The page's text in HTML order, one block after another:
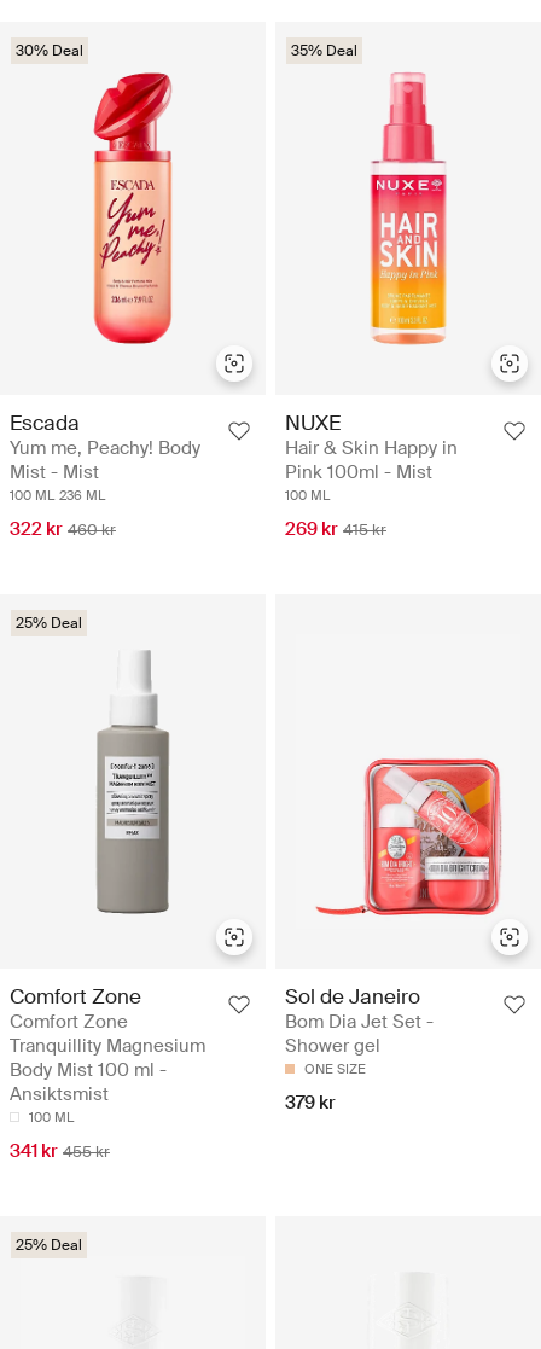
30% Deal
Escada
Yum me, Peachy! Body
Mist - Mist
100 ML 236 ML
322 kr 460 kr
35% Deal
NUXE
Hair & Skin Happy in
Pink 100ml - Mist
100 ML
269 kr 415 kr
25% Deal
Comfort Zone
Comfort Zone
Tranquillity Magnesium
Body Mist 100 ml -
Ansiktsmist
100 ML
341 kr 455 kr
Sol de Janeiro
Bom Dia Jet Set -
Shower gel
ONE SIZE
379 kr
25% Deal